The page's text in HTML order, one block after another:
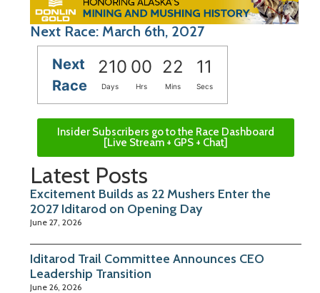
Next Race: March 6th, 2027
Next
Race
210 00 22 11
Days Hrs Mins Secs
Insider Subscribers go to the Race Dashboard
[Live Stream + GPS + Chat]
Latest Posts
Excitement Builds as 22 Mushers Enter the
2027 Iditarod on Opening Day
June 27, 2026
Iditarod Trail Committee Announces CEO
Leadership Transition
June 26, 2026